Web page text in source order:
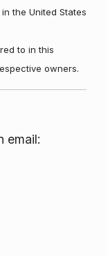
the United States
to in this
owners.
email: